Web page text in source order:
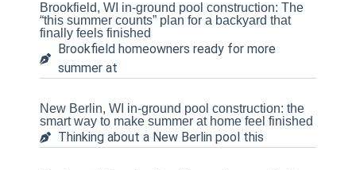
Brookfield, WI in-ground pool construction: The
“this summer counts” plan for a backyard that
finally feels finished
Brookfield homeowners ready for more
summer at
New Berlin, WI in-ground pool construction: the
smart way to make summer at home feel finished
Thinking about a New Berlin pool this